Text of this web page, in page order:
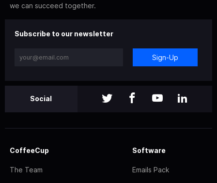
we can succeed together.
Subscribe to our newsletter
Sign-Up
Social
CoffeeCup
The Team
Software
Emails Pack